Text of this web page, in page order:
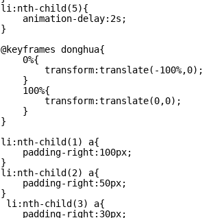
li:nth-child(5){
animation-delay:2s;
}
@keyframes donghua{
0%{
transform:translate(-100%,0);
}
100%{
transform:translate(0,0);
}
}
li:nth-child(1) a{
padding-right:100px;
}
li:nth-child(2) a{
padding-right:50px;
}
li:nth-child(3) a{
padding-right:30px;